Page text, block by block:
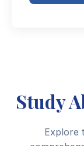
Study
Explore